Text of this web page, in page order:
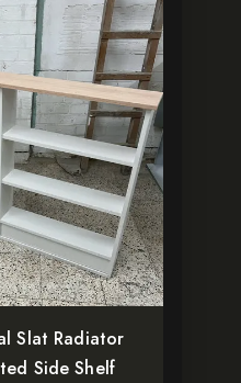
Slat Radiator
Side Shelf